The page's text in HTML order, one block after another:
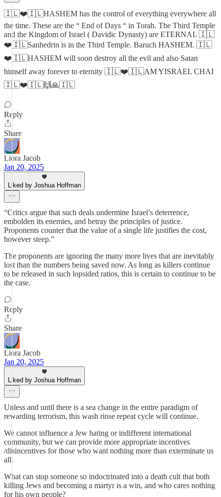
🇮🇱❤️🇮🇱HASHEM has the control of everything everywhere all
the time. These are the “ End of Days “ in Torah. The Third Temple
and the Kingdom of Israel ( Davidic Dynasty) are ETERNAL 🇮🇱
❤️🇮🇱Sanhedrin is in the Third Temple. Baruch HASHEM. 🇮🇱
❤️🇮🇱HASHEM will soon destroy all the evil and also Satan
himself away forever to eternity 🇮🇱❤️🇮🇱AM YISRAEL CHAI
🇮🇱❤️🇮🇱🙌🙏🇮🇱
Reply
Share
Liora Jacob
Jan 20, 2025
Liked by Joshua Hoffman
“Critics argue that such deals undermine Israel’s deterrence,
embolden its enemies, and betray the principles of justice.
Proponents counter that the value of a single life justifies the cost,
however steep.”
The proponents are ignoring the many more lives that are inevitably
lost than the numbers being saved now. As long as killers continue
to be released in such lopsided ratios, this is certain to continue to be
the case.
Reply
Share
Liora Jacob
Jan 20, 2025
Liked by Joshua Hoffman
Unless and until there is a sea change in the entire paradigm of
rewarding terrorism, this wash rinse repeat cycle will continue.
We cannot influence a Jew hating or indifferent international
community, but we can provide more appropriate incentives
/disincentives for those who want nothing more than exterminate us
all.
What can stop someone so indoctrinated into a death cult that both
killing Jews and becoming a martyr is a win, and who cares nothing
for his own people?